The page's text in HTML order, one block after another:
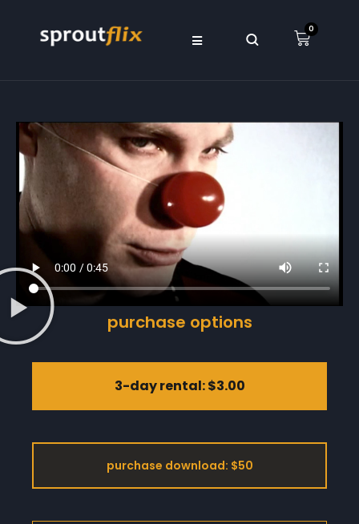
0
purchase options
3-day rental: $3.00
purchase download: $50